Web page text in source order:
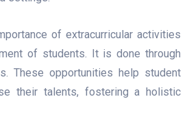
of extracurricular activities
of students. It is done through
These opportunities help student
their talents, fostering a holistic